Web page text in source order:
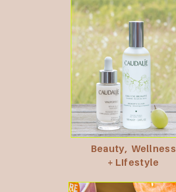
Beauty, Wellness
+ LIfestyle